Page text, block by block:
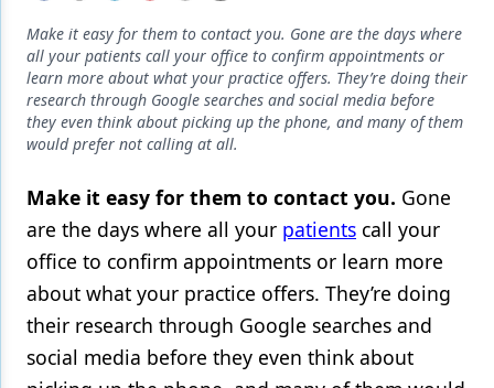
Ergonomics
Implants
Infection Control
Laser Dentistry
Materials
Oral-Systemic Health
Orthodontics
Make it easy for them to contact you. Gone are the days where
all your patients call your office to confirm appointments or
learn more about what your practice offers. They’re doing their
research through Google searches and social media before
they even think about picking up the phone, and many of them
would prefer not calling at all.
Make it easy for them to contact you. Gone
are the days where all your patients call your
office to confirm appointments or learn more
about what your practice offers. They’re doing
their research through Google searches and
social media before they even think about